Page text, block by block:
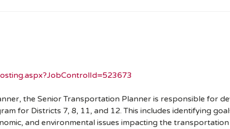
the Senior Transportation Planner is responsible for
for Districts 7, 8, 11, and 12. This includes identifying
and environmental issues impacting the